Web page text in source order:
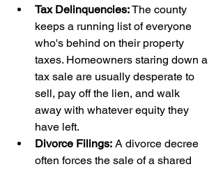
Tax Delinquencies: The county
keeps a running list of everyone
who's behind on their property
taxes. Homeowners staring down a
tax sale are usually desperate to
sell, pay off the lien, and walk
away with whatever equity they
have left.
Divorce Filings: A divorce decree
often forces the sale of a shared